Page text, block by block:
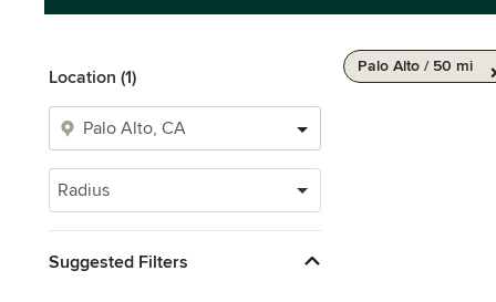
Location (1)
Radius
Suggested Filters
Palo Alto / 50 mi